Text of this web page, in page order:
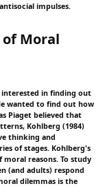
impulses.
of Moral
interested in finding out
wanted to find out how
Piaget believed that
Kohlberg (1984)
thinking and
of stages. Kohlberg's
moral reasons. To study
(and adults) respond
dilemmas is the